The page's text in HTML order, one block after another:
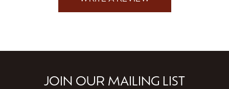
JOIN OUR MAILING LIST